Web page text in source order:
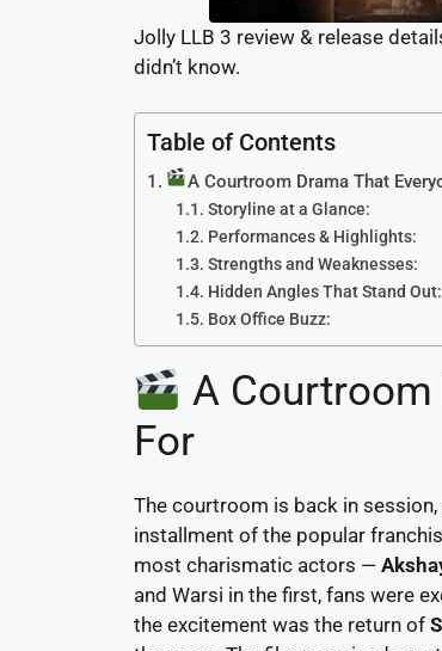
Jolly LLB 3 review & release
didn’t know.
Table of Contents
A Courtroom Drama That
Storyline at a Glance:
Performances & Highlights:
Strengths and Weaknesses:
Hidden Angles That Stand Out:
Box Office Buzz:
A Courtroom
For
The courtroom is back in
installment of the popular
most charismatic actors —
and Warsi in the first, fans were
the excitement was the return of